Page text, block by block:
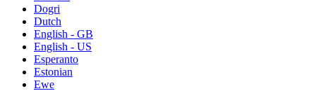
Dogri
Dutch
English - GB
English - US
Esperanto
Estonian
Ewe